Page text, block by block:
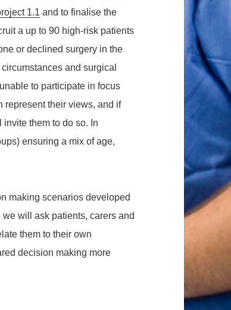
1.1 and to finalise the
a up to 90 high-risk patients
or declined surgery in the
and surgical
to participate in focus
represent their views, and if
them to do so. In
ensuring a mix of age,
making scenarios developed
will ask patients, carers and
them to their own
decision making more